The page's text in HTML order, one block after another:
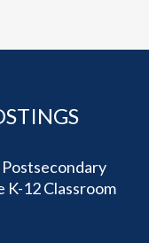
K-12 Classroom